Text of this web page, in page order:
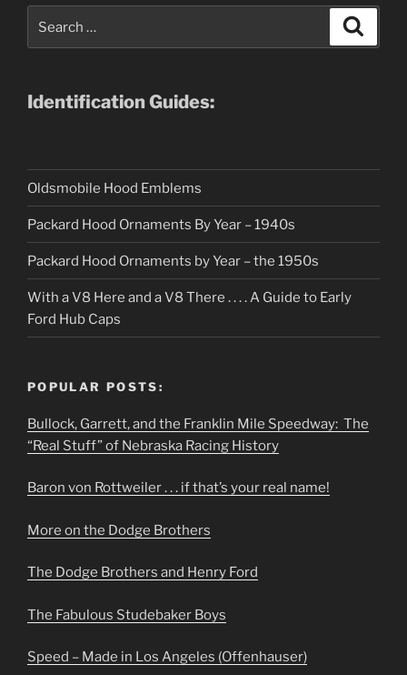
Identification Guides:
Oldsmobile Hood Emblems
Packard Hood Ornaments By Year – 1940s
Packard Hood Ornaments by Year – the 1950s
With a V8 Here and a V8 There . . . . A Guide to Early
Ford Hub Caps
POPULAR POSTS:
Bullock, Garrett, and the Franklin Mile Speedway: The
“Real Stuff” of Nebraska Racing History
Baron von Rottweiler . . . if that’s your real name!
More on the Dodge Brothers
The Dodge Brothers and Henry Ford
The Fabulous Studebaker Boys
Speed – Made in Los Angeles (Offenhauser)